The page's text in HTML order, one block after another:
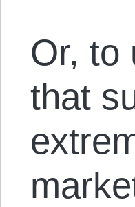
Or, to
that